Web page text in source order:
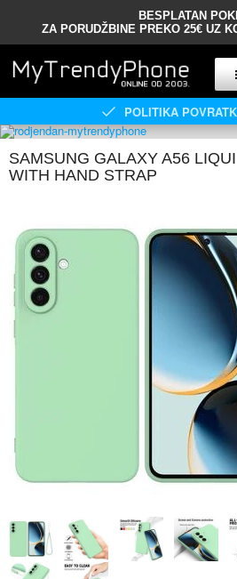
BESPLATAN
ZA PORUDŽBINE PREKO 25€ UZ
POLITIKA
SAMSUNG GALAXY A56
WITH HAND STRAP